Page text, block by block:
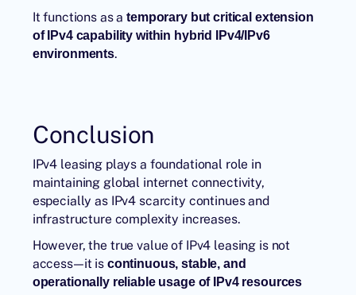
It functions as atemporary but critical extension
of IPv4 capability within hybrid IPv4/IPv6
environments.
Conclusion
IPv4 leasing plays a foundational role in
maintaining global internet connectivity,
especially as IPv4 scarcity continues and
infrastructure complexity increases.
However, the true value of IPv4 leasing is not
access—it is continuous, stable, and
operationally reliable usage of IPv4 resources